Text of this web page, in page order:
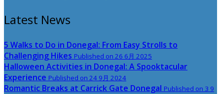
Latest News
5 Walks to Do in Donegal: From Easy Strolls to
Challenging Hikes Published on 26 6月 2025
Halloween Activities in Donegal: A Spooktacular
Experience Published on 24 9月 2024
Romantic Breaks at Carrick Gate Donegal Published on 3 9